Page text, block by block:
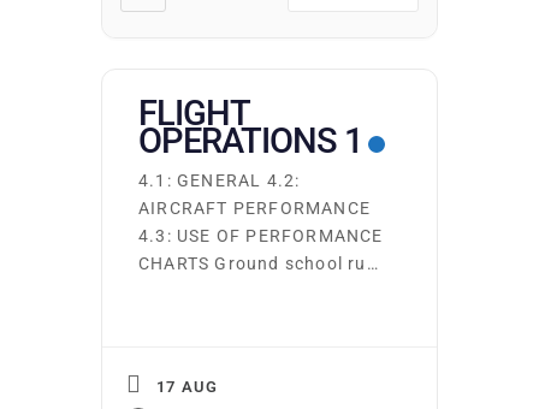
FLIGHT
OPERATIONS 1
4.1: GENERAL 4.2:
AIRCRAFT PERFORMANCE
4.3: USE OF PERFORMANCE
CHARTS Ground school runs
17 AUG